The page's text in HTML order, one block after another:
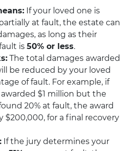
If your loved one is
at fault, the estate can
as long as their
is 50% or less.
The total damages awarded
be reduced by your loved
of fault. For example, if
$1 million but the
20% at fault, the award
$200,000, for a final recovery
If the jury determines your